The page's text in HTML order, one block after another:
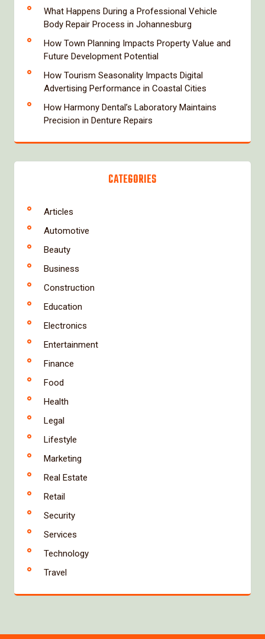
What Happens During a Professional Vehicle
Body Repair Process in Johannesburg
How Town Planning Impacts Property Value and
Future Development Potential
How Tourism Seasonality Impacts Digital
Advertising Performance in Coastal Cities
How Harmony Dental’s Laboratory Maintains
Precision in Denture Repairs
CATEGORIES
Articles
Automotive
Beauty
Business
Construction
Education
Electronics
Entertainment
Finance
Food
Health
Legal
Lifestyle
Marketing
Real Estate
Retail
Security
Services
Technology
Travel